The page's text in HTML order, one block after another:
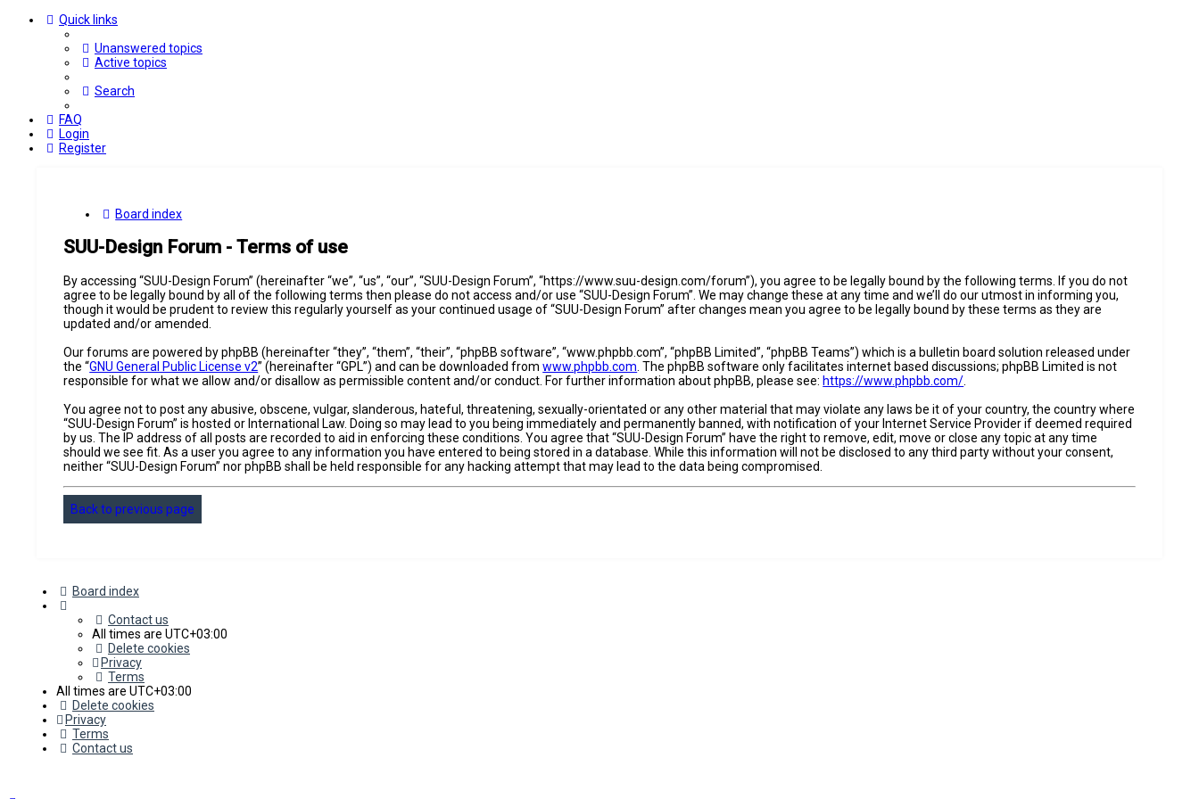
Quick links
Unanswered topics
Active topics
Search
FAQ
Login
Register
Board index
SUU-Design Forum - Terms of use
By accessing “SUU-Design Forum” (hereinafter “we”, “us”, “our”, “SUU-Design Forum”, “https://www.suu-design.com/forum”), you agree to be legally bound by the following terms. If you do not
agree to be legally bound by all of the following terms then please do not access and/or use “SUU-Design Forum”. We may change these at any time and we’ll do our utmost in informing you,
though it would be prudent to review this regularly yourself as your continued usage of “SUU-Design Forum” after changes mean you agree to be legally bound by these terms as they are
updated and/or amended.
Our forums are powered by phpBB (hereinafter “they”, “them”, “their”, “phpBB software”, “www.phpbb.com”, “phpBB Limited”, “phpBB Teams”) which is a bulletin board solution released under
the “GNU General Public License v2” (hereinafter “GPL”) and can be downloaded fromwww.phpbb.com . The phpBB software only facilitates internet based discussions; phpBB Limited is not
responsible for what we allow and/or disallow as permissible content and/or conduct. For further information about phpBB, please see: https://www.phpbb.com/
You agree not to post any abusive, obscene, vulgar, slanderous, hateful, threatening, sexually-orientated or any other material that may violate any laws be it of your country, the country where
“SUU-Design Forum” is hosted or International Law. Doing so may lead to you being immediately and permanently banned, with notification of your Internet Service Provider if deemed required
by us. The IP address of all posts are recorded to aid in enforcing these conditions. You agree that “SUU-Design Forum” have the right to remove, edit, move or close any topic at any time
should we see fit. As a user you agree to any information you have entered to being stored in a database. While this information will not be disclosed to any third party without your consent,
neither “SUU-Design Forum” nor phpBB shall be held responsible for any hacking attempt that may lead to the data being compromised.
Back to previous page
Board index
Contact us
All times are UTC+03:00
Delete cookies
Privacy
Terms
All times are UTC+03:00
Delete cookies
Privacy
Terms
Contact us